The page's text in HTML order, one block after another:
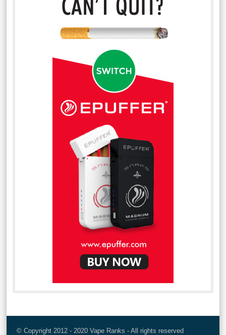
© Copyright 2012 - 2020 Vape Ranks - All rights reserved